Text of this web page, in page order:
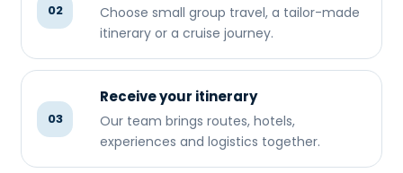
02
Choose small group travel, a tailor-made
itinerary or a cruise journey.
03
Receive your itinerary
Our team brings routes, hotels,
experiences and logistics together.